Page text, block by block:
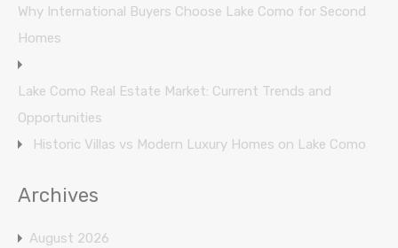
Why International Buyers Choose Lake Como for Second
Homes
Lake Como Real Estate Market: Current Trends and
Opportunities
Historic Villas vs Modern Luxury Homes on Lake Como
Archives
August 2026